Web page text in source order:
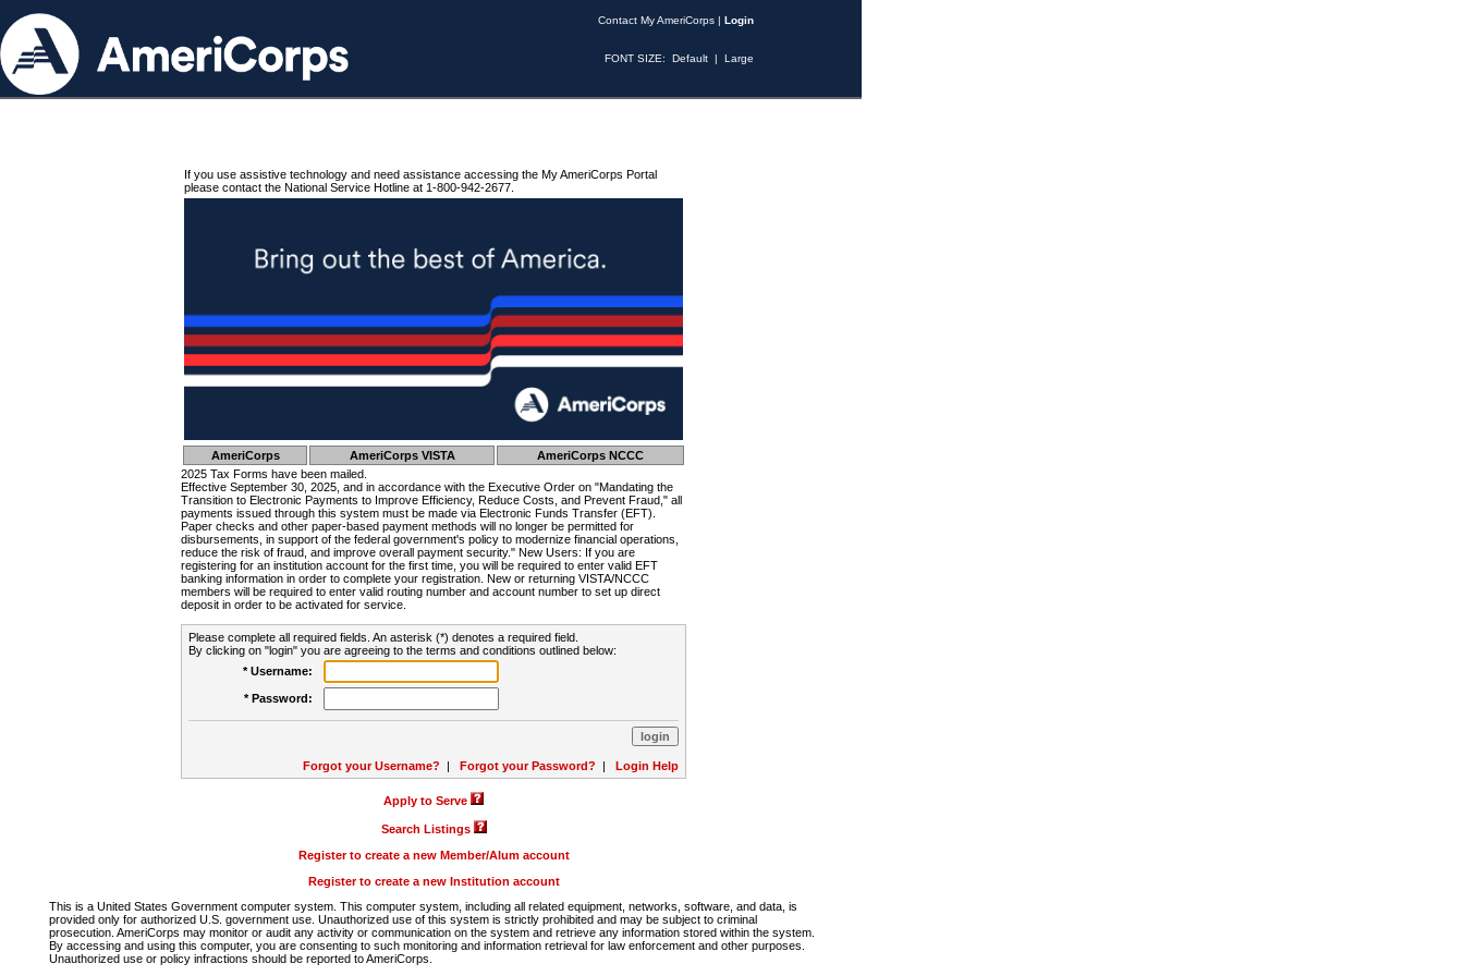
Contact My AmeriCorps | Login
FONT SIZE: Default | Large
If you use assistive technology and need assistance accessing the My AmeriCorps Portal
please contact the National Service Hotline at 1-800-942-2677.
AmeriCorps AmeriCorps VISTA
AmeriCorps NCCC
2025 Tax Forms have been mailed.
Effective September 30, 2025, and in accordance with the Executive Order on "Mandating the
Transition to Electronic Payments to Improve Efficiency, Reduce Costs, and Prevent Fraud," all
payments issued through this system must be made via Electronic Funds Transfer (EFT).
Paper checks and other paper-based payment methods will no longer be permitted for
disbursements, in support of the federal government's policy to modernize financial operations,
reduce the risk of fraud, and improve overall payment security." New Users: If you are
registering for an institution account for the first time, you will be required to enter valid EFT
banking information in order to complete your registration. New or returning VISTA/NCCC
members will be required to enter valid routing number and account number to set up direct
deposit in order to be activated for service.
Please complete all required fields. An asterisk (*) denotes a required field.
By clicking on "login" you are agreeing to the terms and conditions outlined below:
* Username:
* Password:
Forgot your Username? | Forgot your Password? | Login Help
Apply to Serve
Search Listings
Register to create a new Member/Alum account
Register to create a new Institution account
This is a United States Government computer system. This computer system, including all related equipment, networks, software, and data, is
provided only for authorized U.S. government use. Unauthorized use of this system is strictly prohibited and may be subject to criminal
prosecution. AmeriCorps may monitor or audit any activity or communication on the system and retrieve any information stored within the system.
By accessing and using this computer, you are consenting to such monitoring and information retrieval for law enforcement and other purposes.
Unauthorized use or policy infractions should be reported to AmeriCorps.